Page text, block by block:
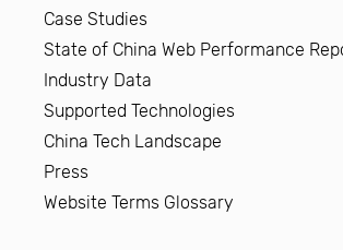
Case Studies
State of China Web Performance
Industry Data
Supported Technologies
China Tech Landscape
Press
Website Terms Glossary